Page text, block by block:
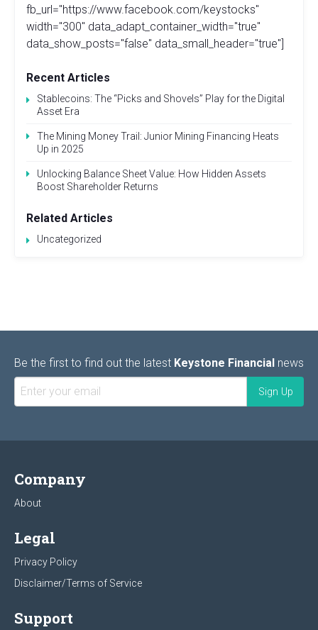
fb_url="https://www.facebook.com/keystocks"
width="300" data_adapt_container_width="true"
data_show_posts="false" data_small_header="true"]
Recent Articles
Stablecoins: The “Picks and Shovels” Play for the Digital
Asset Era
The Mining Money Trail: Junior Mining Financing Heats
Up in 2025
Unlocking Balance Sheet Value: How Hidden Assets
Boost Shareholder Returns
Related Articles
Uncategorized
Be the first to find out the latest Keystone Financial news
Company
About
Legal
Privacy Policy
Disclaimer/Terms of Service
Support